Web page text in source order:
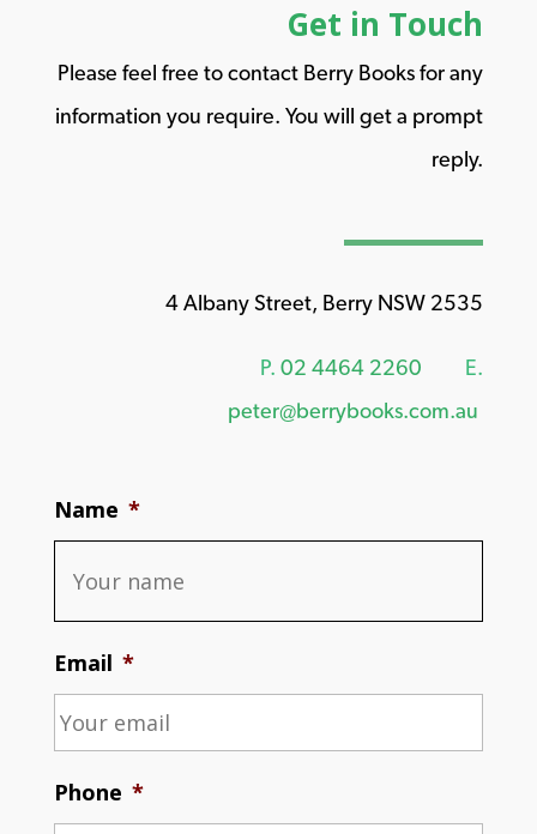
Get in Touch
Please feel free to contact Berry Books for any
information you require. You will get a prompt
reply.
4 Albany Street, Berry NSW 2535
P. 02 4464 2260
E.
peter@berrybooks.com.au
Name *
Email *
Phone *